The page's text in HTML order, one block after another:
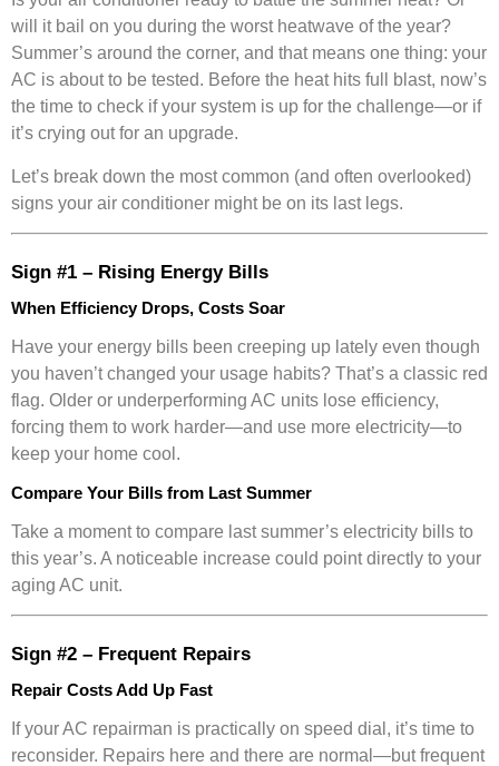
will it bail on you during the worst heatwave of the year?
Summer’s around the corner, and that means one thing: your
AC is about to be tested. Before the heat hits full blast, now’s
the time to check if your system is up for the challenge—or if
it’s crying out for an upgrade.
Let’s break down the most common (and often overlooked)
signs your air conditioner might be on its last legs.
Sign #1 – Rising Energy Bills
When Efficiency Drops, Costs Soar
Have your energy bills been creeping up lately even though
you haven’t changed your usage habits? That’s a classic red
flag. Older or underperforming AC units lose efficiency,
forcing them to work harder—and use more electricity—to
keep your home cool.
Compare Your Bills from Last Summer
Take a moment to compare last summer’s electricity bills to
this year’s. A noticeable increase could point directly to your
aging AC unit.
Sign #2 – Frequent Repairs
Repair Costs Add Up Fast
If your AC repairman is practically on speed dial, it’s time to
reconsider. Repairs here and there are normal—but frequent